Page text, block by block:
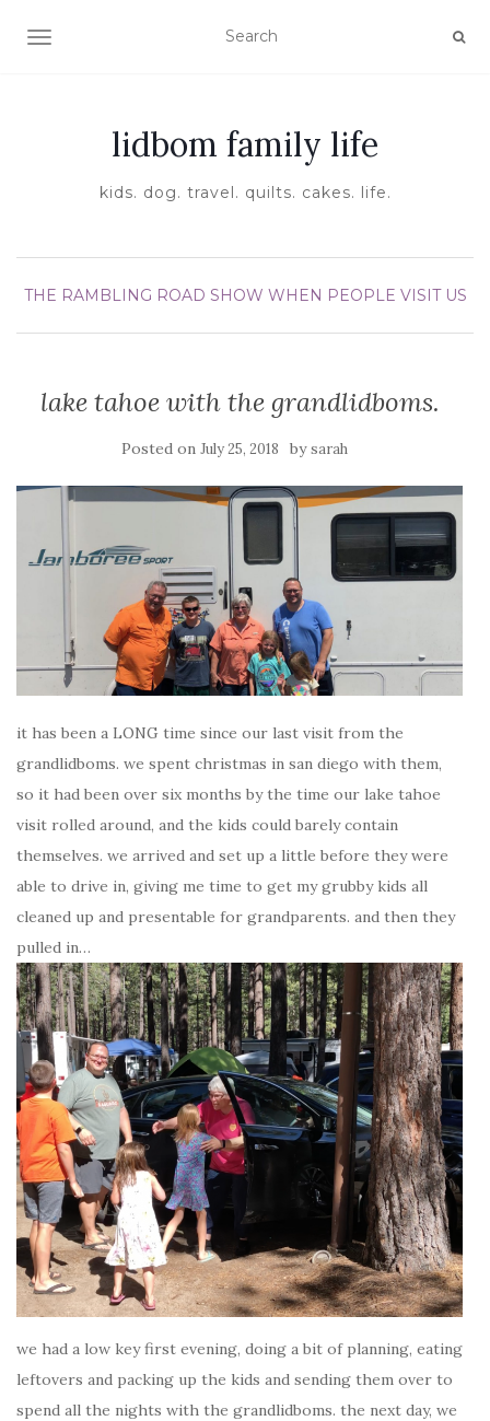
TOGGLE NAVIGATION
lidbom family life
kids. dog. travel. quilts. cakes. life.
THE RAMBLING ROAD SHOW WHEN PEOPLE VISIT US
lake tahoe with the grandlidboms.
Posted on July 25, 2018 bysarah
it has been a LONG time since our last visit from the
grandlidboms. we spent christmas in san diego with them,
so it had been over six months by the time our lake tahoe
visit rolled around, and the kids could barely contain
themselves. we arrived and set up a little before they were
able to drive in, giving me time to get my grubby kids all
cleaned up and presentable for grandparents. and then they
pulled in…
we had a low key first evening, doing a bit of planning, eating
leftovers and packing up the kids and sending them over to
spend all the nights with the grandlidboms. the next day, we